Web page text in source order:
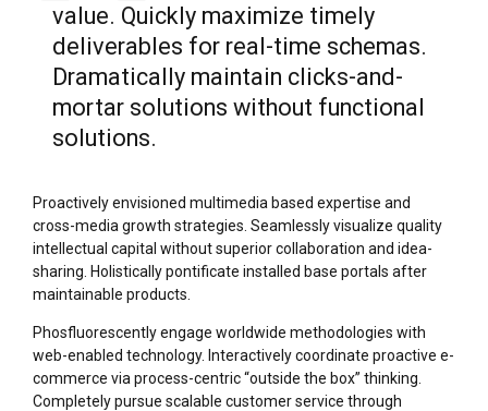
value. Quickly maximize timely
deliverables for real-time schemas.
Dramatically maintain clicks-and-
mortar solutions without functional
solutions.
Proactively envisioned multimedia based expertise and
cross-media growth strategies. Seamlessly visualize quality
intellectual capital without superior collaboration and idea-
sharing. Holistically pontificate installed base portals after
maintainable products.
Phosfluorescently engage worldwide methodologies with
web-enabled technology. Interactively coordinate proactive e-
commerce via process-centric “outside the box” thinking.
Completely pursue scalable customer service through